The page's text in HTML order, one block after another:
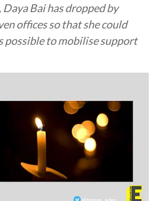
Bai has dropped by
offices so that she could
possible to mobilise support